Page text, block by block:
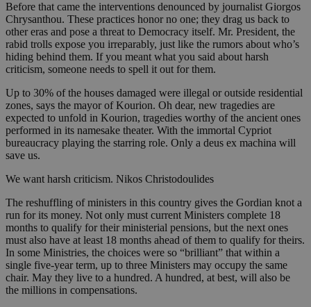
Before that came the interventions denounced by journalist Giorgos
Chrysanthou. These practices honor no one; they drag us back to
other eras and pose a threat to Democracy itself. Mr. President, the
rabid trolls expose you irreparably, just like the rumors about who’s
hiding behind them. If you meant what you said about harsh
criticism, someone needs to spell it out for them.
Up to 30% of the houses damaged were illegal or outside residential
zones, says the mayor of Kourion. Oh dear, new tragedies are
expected to unfold in Kourion, tragedies worthy of the ancient ones
performed in its namesake theater. With the immortal Cypriot
bureaucracy playing the starring role. Only a deus ex machina will
save us.
We want harsh criticism. Nikos Christodoulides
The reshuffling of ministers in this country gives the Gordian knot a
run for its money. Not only must current Ministers complete 18
months to qualify for their ministerial pensions, but the next ones
must also have at least 18 months ahead of them to qualify for theirs.
In some Ministries, the choices were so “brilliant” that within a
single five-year term, up to three Ministers may occupy the same
chair. May they live to a hundred. A hundred, at best, will also be
the millions in compensations.